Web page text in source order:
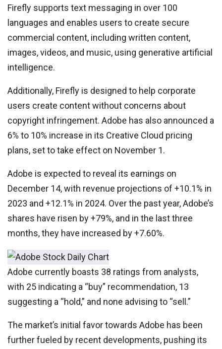
Firefly supports text messaging in over 100
languages and enables users to create secure
commercial content, including written content,
images, videos, and music, using generative artificial
intelligence.
Additionally, Firefly is designed to help corporate
users create content without concerns about
copyright infringement. Adobe has also announced a
6% to 10% increase in its Creative Cloud pricing
plans, set to take effect on November 1.
Adobe is expected to reveal its earnings on
December 14, with revenue projections of +10.1% in
2023 and +12.1% in 2024. Over the past year, Adobe’s
shares have risen by +79%, and in the last three
months, they have increased by +7.60%.
Adobe currently boasts 38 ratings from analysts,
with 25 indicating a “buy” recommendation, 13
suggesting a “hold,” and none advising to “sell.”
The market’s initial favor towards Adobe has been
further fueled by recent developments, pushing its